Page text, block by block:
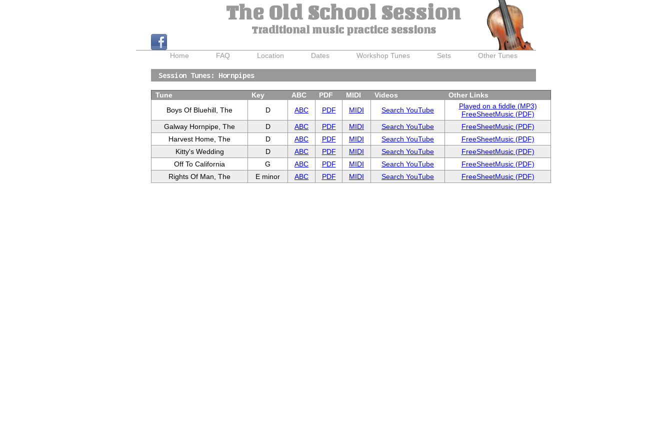
The Old School Session
Traditional music practice sessions
Home FAQ Location Dates Workshop Tunes Sets Other Tunes
Session Tunes: Hornpipes
Tune Key ABC PDF MIDI Videos
Other Links
Boys Of Bluehill, The
D ABC PDF MIDI Search YouTube
Played on a fiddle (MP3)
FreeSheetMusic (PDF)
Galway Hornpipe, The
D ABC PDF MIDI Search YouTube
FreeSheetMusic (PDF)
Harvest Home, The
D ABC PDF MIDI Search YouTube
FreeSheetMusic (PDF)
Kitty's Wedding
D ABC PDF MIDI Search YouTube
FreeSheetMusic (PDF)
Off To California
G ABC PDF MIDI Search YouTube
FreeSheetMusic (PDF)
Rights Of Man, The
E minor ABC PDF MIDI Search YouTube FreeSheetMusic (PDF)